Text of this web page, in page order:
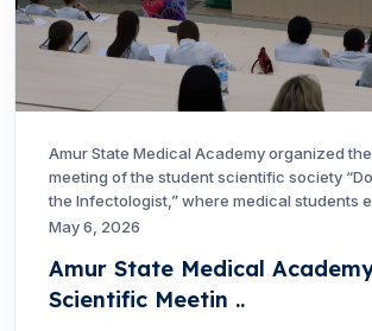
Amur State Medical Academy organized
meeting of the student scientific society
the Infectologist,” where medical students e
May 6, 2026
Amur State Medical
Scientific Meetin ..